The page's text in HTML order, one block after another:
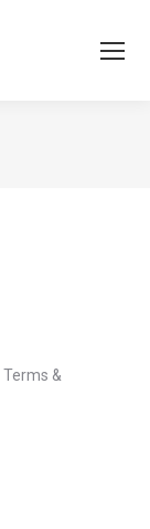
Search:
Terms &